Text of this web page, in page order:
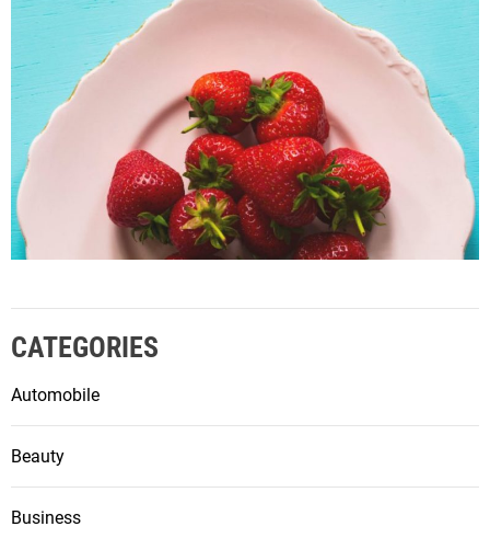
CATEGORIES
Automobile
Beauty
Business